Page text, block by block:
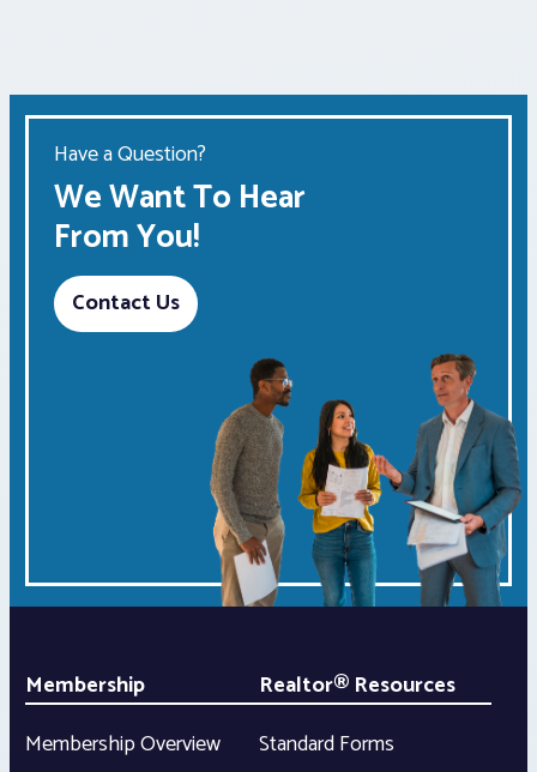
Have a Question?
We Want To Hear
From You!
Contact Us
Membership
Membership Overview
Realtor® Resources
Standard Forms